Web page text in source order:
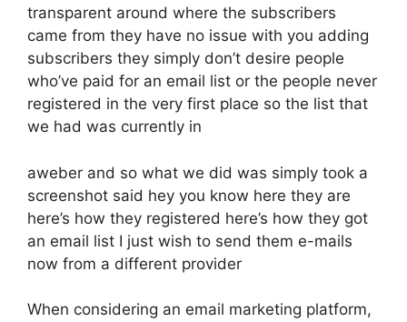
transparent around where the subscribers
came from they have no issue with you adding
subscribers they simply don’t desire people
who’ve paid for an email list or the people never
registered in the very first place so the list that
we had was currently in
aweber and so what we did was simply took a
screenshot said hey you know here they are
here’s how they registered here’s how they got
an email list I just wish to send them e-mails
now from a different provider
When considering an email marketing platform,